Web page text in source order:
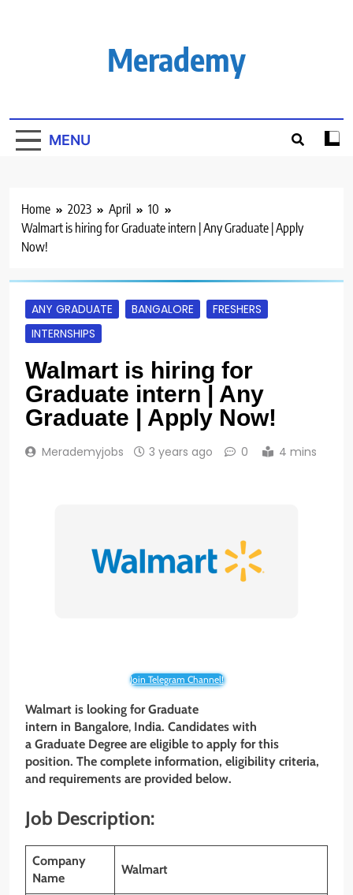
Merademy
MENU
Home 2023 April
10
Walmart is hiring for Graduate intern | Any Graduate | Apply
Now!
ANY GRADUATE BANGALORE
FRESHERS
INTERNSHIPS
Walmart is hiring for
Graduate intern | Any
Graduate | Apply Now!
Merademyjobs 3 years ago 0 4 mins
Join Telegram Channel!
Walmart is looking for Graduate
intern in Bangalore, India. Candidates with
a Graduate Degree are eligible to apply for this
position. The complete information, eligibility criteria,
and requirements are provided below.
Job Description:
Company
Name
Walmart